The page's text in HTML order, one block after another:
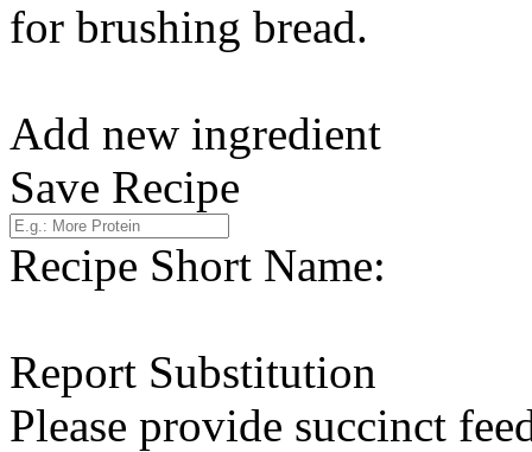
for brushing bread.
Add new ingredient
Save Recipe
Recipe Short Name:
Report Substitution
Please provide succinct